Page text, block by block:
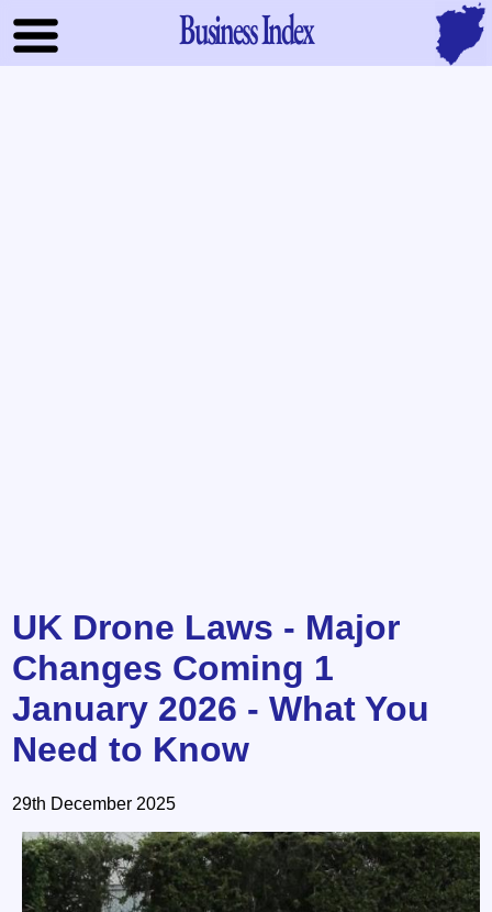
Business Index
UK Drone Laws - Major
Changes Coming 1
January 2026 - What You
Need to Know
29th December 2025